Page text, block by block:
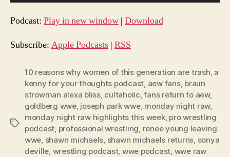
d
o
r
Podcast: Play in new window | Download
Subscribe: Apple Podcasts | RSS
Tags
10 reasons why women of this generation are trash, a
kenny for your thoughts podcast, aew fans, braun
strowman alexa bliss, cultaholic,fans return to aew,
goldberg wwe, joseph park wwe, monday night raw,
monday night raw highlights this week, pro wrestling
podcast, professional wrestling, renee young leaving
wwe, shawn michaels, shawn michaels returns, sonya
deville, wrestling podcast, wwe podcast, wwe raw